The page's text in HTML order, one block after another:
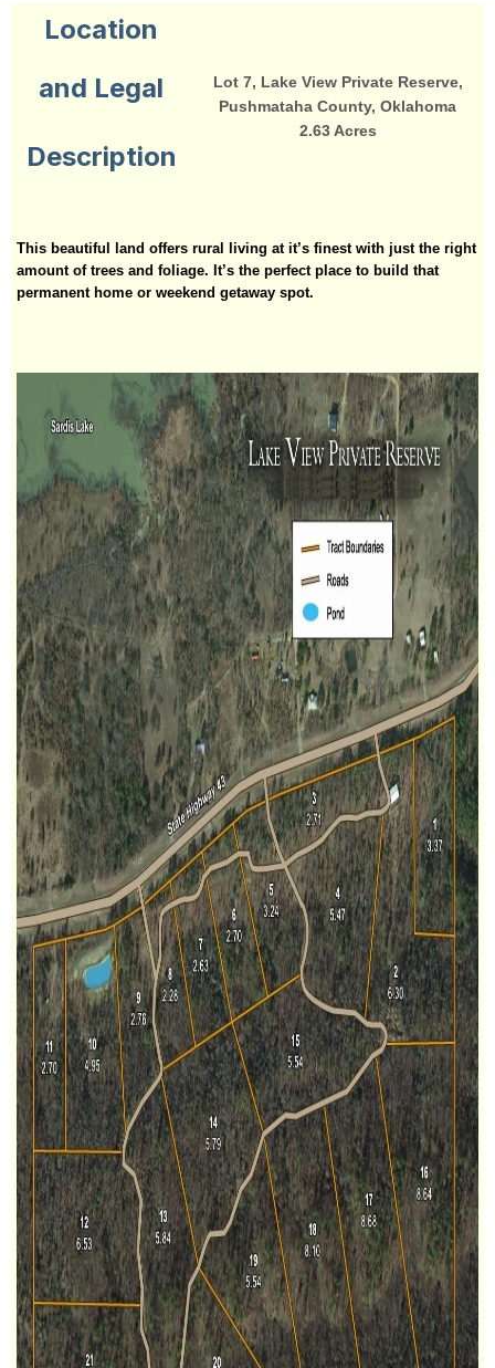
Location
and Legal
Description
Lot 7, Lake View Private Reserve,
Pushmataha County, Oklahoma
2.63 Acres
This beautiful land offers rural living at it’s finest with just the right
amount of trees and foliage. It’s the perfect place to build that
permanent home or weekend getaway spot.